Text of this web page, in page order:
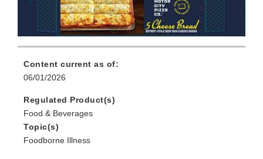
Content current as of:
06/01/2026
Regulated Product(s)
Food & Beverages
Topic(s)
Foodborne Illness